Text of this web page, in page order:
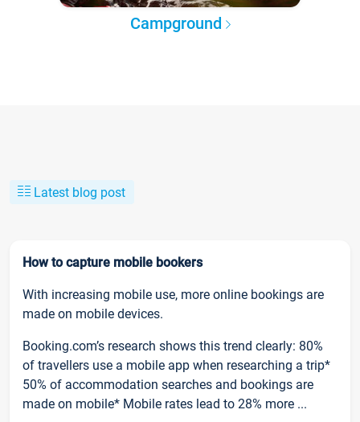
Campground
Latest blog post
How to capture mobile bookers
With increasing mobile use, more online bookings are
made on mobile devices.
Booking.com’s research shows this trend clearly: 80%
of travellers use a mobile app when researching a trip*
50% of accommodation searches and bookings are
made on mobile* Mobile rates lead to 28% more ...